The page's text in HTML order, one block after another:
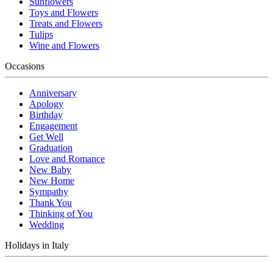
Toys and Flowers
Treats and Flowers
Tulips
Wine and Flowers
Occasions
Anniversary
Apology
Birthday
Engagement
Get Well
Graduation
Love and Romance
New Baby
New Home
Sympathy
Thank You
Thinking of You
Wedding
Holidays in Italy